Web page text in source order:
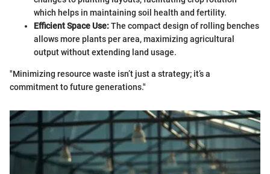
which helps in maintaining soil health and fertility.
Efficient Space Use:The compact design of rolling benches
allows more plants per area, maximizing agricultural
output without extending land usage.
"Minimizing resource waste isn’t just a strategy; it’s a
commitment to future generations."